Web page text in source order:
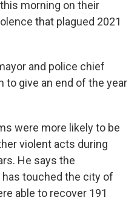
morning on their
that plagued 2021
and police chief
to give an end of the year
were more likely to be
violent acts during
He says the
touched the city of
able to recover 191